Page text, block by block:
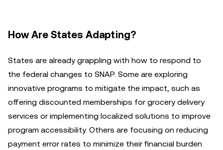
How Are States Adapting?
States are already grappling with how to respond to
the federal changes to SNAP. Some are exploring
innovative programs to mitigate the impact, such as
offering discounted memberships for grocery delivery
services or implementing localized solutions to improve
program accessibility. Others are focusing on reducing
payment error rates to minimize their financial burden